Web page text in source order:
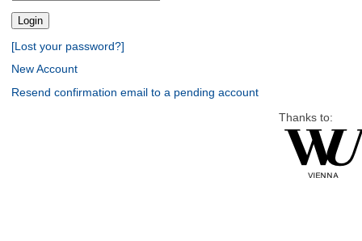
[Lost your password?]
New Account
Resend confirmation email to a pending account
Thanks to: